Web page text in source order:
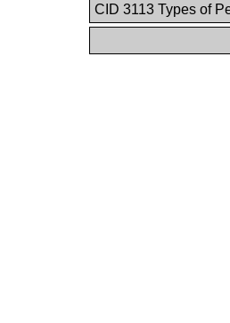
CID 3113 Types of